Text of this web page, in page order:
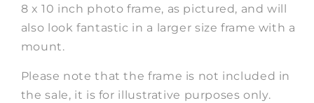
8 x 10 inch photo frame, as pictured, and will
also look fantastic in a larger size frame with a
mount.
Please note that the frame is not included in
the sale, it is for illustrative purposes only.